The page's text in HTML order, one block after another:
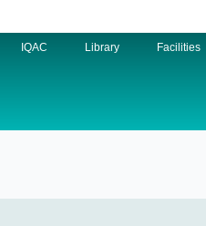
IQAC Library Facilities